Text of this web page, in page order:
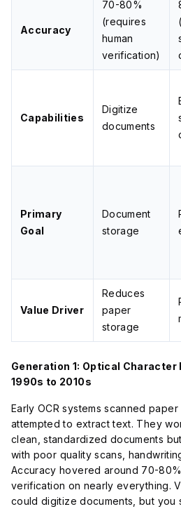
Accuracy
70-80%
(requires
human
verification)
Capabilities
Digitize
documents
Primary
Goal
Document
storage
Value Driver
Reduces
paper
storage
Generation 1: Optical Character
1990s to 2010s
Early OCR systems scanned
attempted to extract text. They
clean, standardized documents
with poor quality scans,
Accuracy hovered around 70-
verification on nearly everything.
could digitize documents, but you